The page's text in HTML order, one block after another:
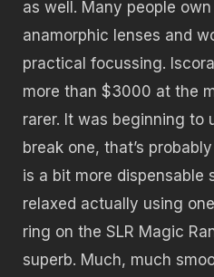
as well. Many people
anamorphic lenses and
practical focussing.
more than $3000 at the
rarer. It was beginning to
break one, that’s
is a bit more dispensable
relaxed actually using
ring on the SLR Magic
superb. Much, much